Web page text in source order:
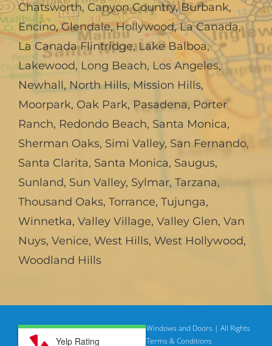
Chatsworth, Canyon Country,Burbank,
Encino,Glendale,Hollywood,La Canada,
La Canada Flintridge,Lake Balboa,
Lakewood, Long Beach, Los Angeles,
Newhall, North Hills, Mission Hills,
Moorpark, Oak Park, Pasadena, Porter
Ranch, Redondo Beach, Santa Monica,
Sherman Oaks, Simi Valley, San Fernando,
Santa Clarita, Santa Monica, Saugus,
Sunland, Sun Valley, Sylmar, Tarzana,
Thousand Oaks, Torrance, Tujunga,
Winnetka, Valley Village, Valley Glen, Van
Nuys, Venice, West Hills, West Hollywood,
Woodland Hills
© Copyright2026 | American Deluxe Windows and Doors | All Rights
ReservedPrivacy Policy | Terms & Conditions
Yelp Rating